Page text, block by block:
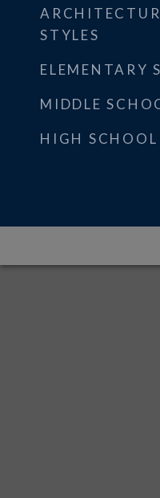
STYLES
ELEMENTARY
MIDDLE
HIGH SCHOOL